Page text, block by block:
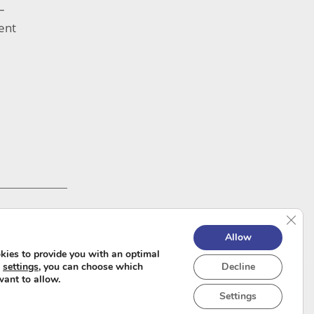
to provide you with an optimal
settings, you can choose which
to allow.
Allow
Decline
Settings